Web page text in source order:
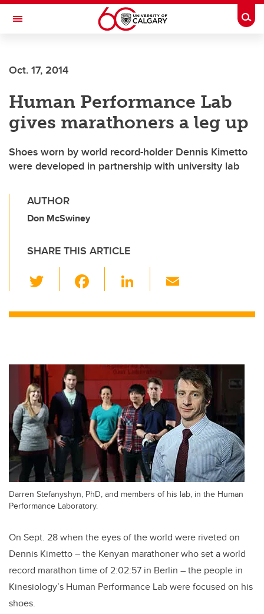
Skip to main content
Toggle Navigation
Oct. 17, 2014
Human Performance Lab
gives marathoners a leg up
Shoes worn by world record-holder Dennis Kimetto
were developed in partnership with university lab
AUTHOR
Don McSwiney
SHARE THIS ARTICLE
wi
tt c
o
o
k
Li
k
n
ail
Darren Stefanyshyn, PhD, and members of his lab, in the Human
Performance Laboratory.
On Sept. 28 when the eyes of the world were riveted on
Dennis Kimetto – the Kenyan marathoner who set a world
record marathon time of 2:02:57 in Berlin – the people in
Kinesiology’s Human Performance Lab were focused on his
shoes.